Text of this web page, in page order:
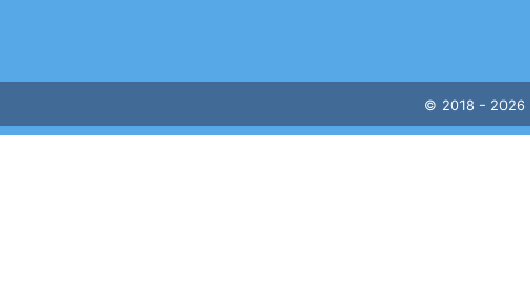
© 2018 - 2026